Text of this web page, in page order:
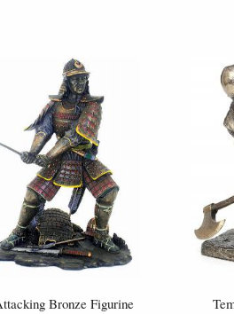
Bronze Figurine